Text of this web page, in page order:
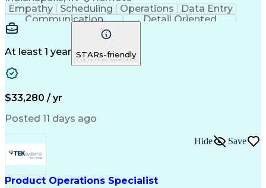
Empathy
Scheduling Operations
Data Entry
Communication
Detail Oriented
Business Valuation
Setting Appointments Full Stack Development
Call Center Experience
Artificial Intelligence
Verbal Communication Skills
At least 1 year STARs-friendly
$33,280 / yr
Posted 11 days ago
Product Operations Specialist
Hide Save